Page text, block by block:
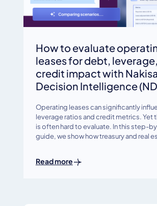
How to evaluate
leases for debt,
credit impact with Nakisa
Decision Intelligence
Operating leases can significantly
leverage ratios and credit metrics. Yet
is often hard to evaluate. In this step-
guide, we show how treasury and real
Read more